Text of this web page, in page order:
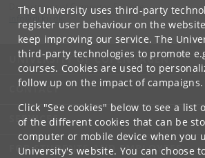
The University uses third-party
register user behaviour on the
keep improving our service. The
third-party technologies to promote
courses. Cookies are used to
follow up on the impact of campaigns.
Click "See cookies" below to see a list
of the different cookies that can be
computer or mobile device when you
University's website. You can choose
Department of Computer Science
UNIVERSITY OF COPENHAGEN
CONTACT
SERVICES
FOR STUDENTS AND EMPLOYEES